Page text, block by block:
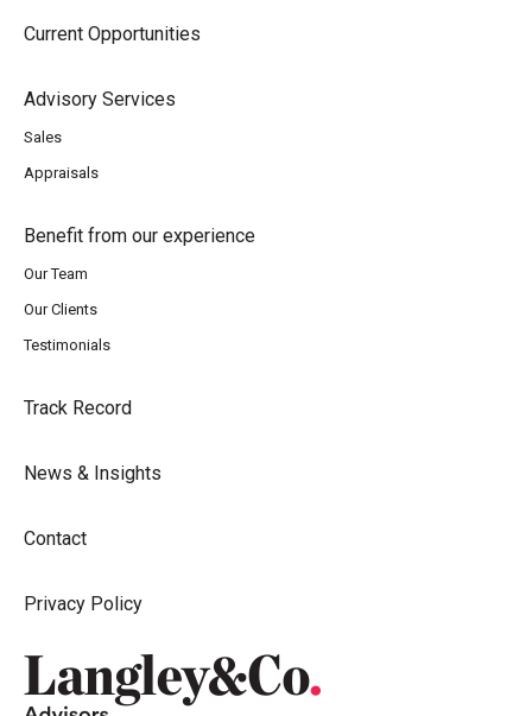
Current Opportunities
Advisory Services
Sales
Appraisals
Benefit from our experience
Our Team
Our Clients
Testimonials
Track Record
News & Insights
Contact
Privacy Policy